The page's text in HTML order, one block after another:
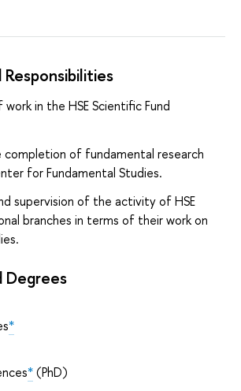
in the HSE Scientific Fund
completion of fundamental research
for Fundamental Studies.
supervision of the activity of HSE
branches in terms of their work on
Degrees
*
*(PhD)